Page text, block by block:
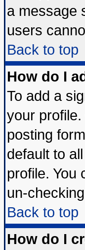
a message
users
Back to top
How do I
To add a
your
posting
default to
profile. You
un-
Back to top
How do I